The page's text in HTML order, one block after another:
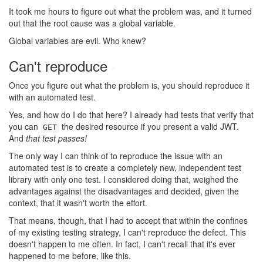
It took me hours to figure out what the problem was, and it turned
out that the root cause was a global variable.
Global variables are evil. Who knew?
Can't reproduce
Once you figure out what the problem is, you should reproduce it
with an automated test.
Yes, and how do I do that here? I already had tests that verify that
you can GET the desired resource if you present a valid JWT.
And that test passes!
The only way I can think of to reproduce the issue with an
automated test is to create a completely new, independent test
library with only one test. I considered doing that, weighed the
advantages against the disadvantages and decided, given the
context, that it wasn't worth the effort.
That means, though, that I had to accept that within the confines
of my existing testing strategy, I can't reproduce the defect. This
doesn't happen to me often. In fact, I can't recall that it's ever
happened to me before, like this.